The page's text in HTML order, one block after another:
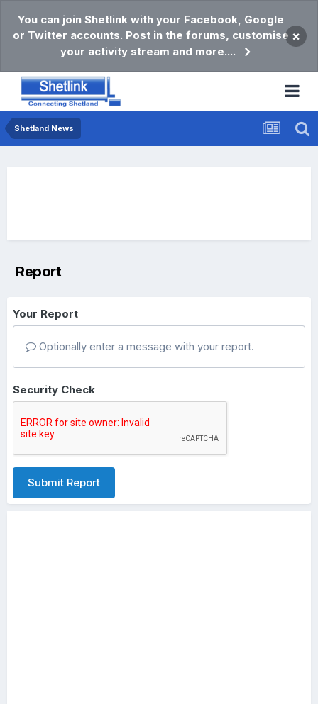
You can join Shetlink with your Facebook, Google
or Twitter accounts. Post in the forums, customise
your activity stream and more....
×
Shetland News
Report
Your Report
Optionally enter a message with your report.
Security Check
Submit Report